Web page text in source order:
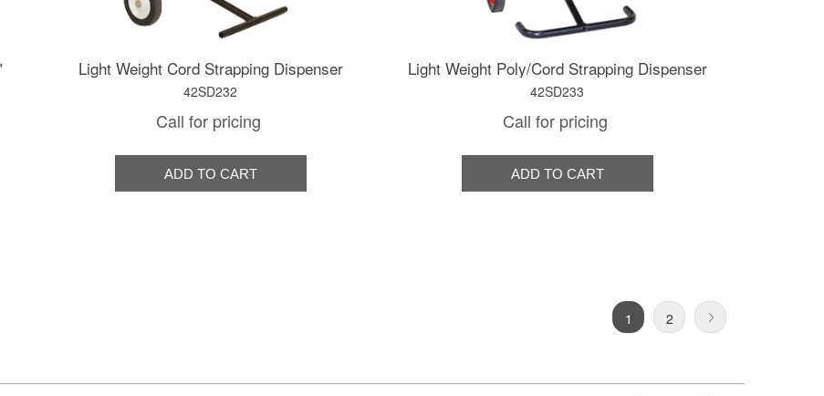
Light Weight Cord Strapping Dispenser
42SD232
Call for pricing
Light Weight Poly/Cord Strapping Dispenser
42SD233
Call for pricing
1 2